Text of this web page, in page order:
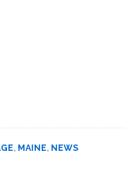
, MAINE, NEWS